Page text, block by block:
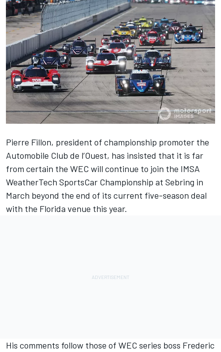
Pierre Fillon, president of championship promoter the
Automobile Club de l’Ouest, has insisted that it is far
from certain the WEC will continue to join the IMSA
WeatherTech SportsCar Championship at Sebring in
March beyond the end of its current five-season deal
with the Florida venue this year.
His comments follow those of WEC series boss Frederic